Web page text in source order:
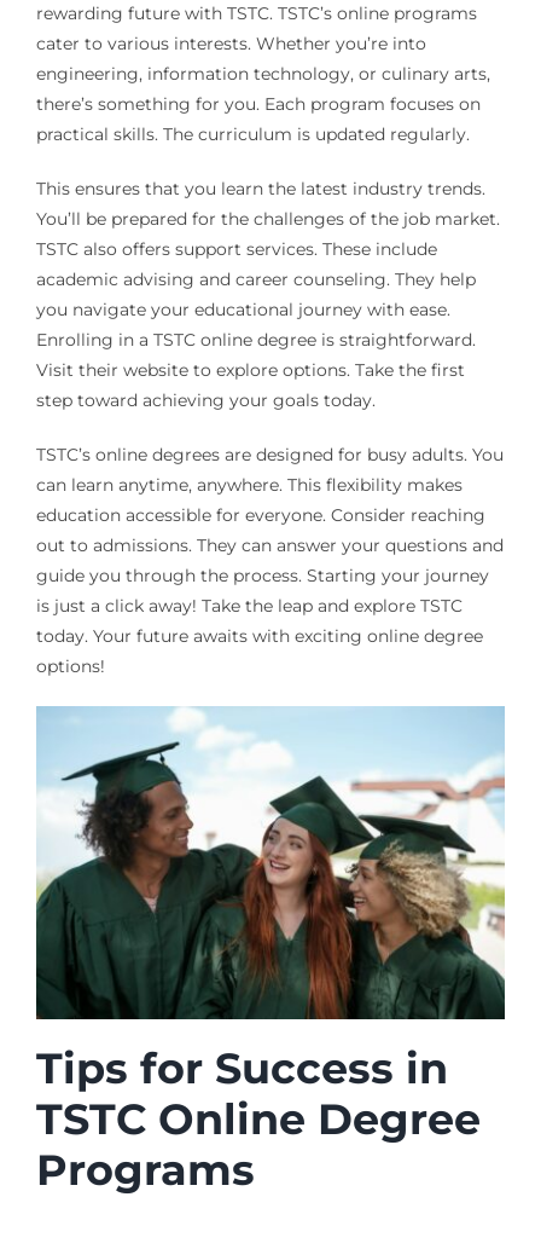
rewarding future with TSTC. TSTC’s online programs
cater to various interests. Whether you’re into
engineering, information technology, or culinary arts,
there’s something for you. Each program focuses on
practical skills. The curriculum is updated regularly.
This ensures that you learn the latest industry trends.
You’ll be prepared for the challenges of the job market.
TSTC also offers support services. These include
academic advising and career counseling. They help
you navigate your educational journey with ease.
Enrolling in a TSTC online degree is straightforward.
Visit their website to explore options. Take the first
step toward achieving your goals today.
TSTC’s online degrees are designed for busy adults. You
can learn anytime, anywhere. This flexibility makes
education accessible for everyone. Consider reaching
out to admissions. They can answer your questions and
guide you through the process. Starting your journey
is just a click away! Take the leap and explore TSTC
today. Your future awaits with exciting online degree
options!
Tips for Success in
TSTC Online Degree
Programs